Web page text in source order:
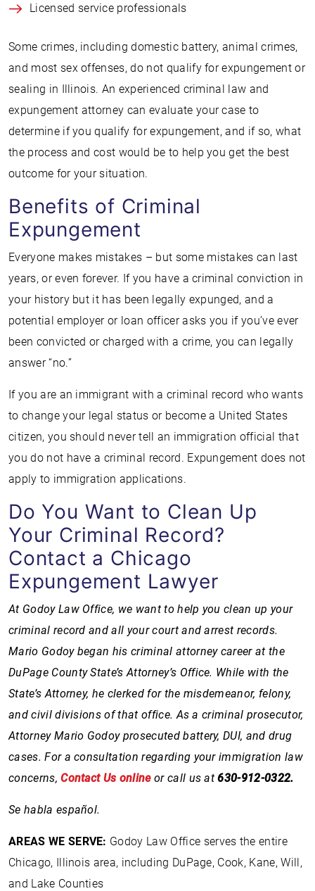
Licensed service professionals
Some crimes, including domestic battery, animal crimes,
and most sex offenses, do not qualify for expungement or
sealing in Illinois. An experienced criminal law and
expungement attorney can evaluate your case to
determine if you qualify for expungement, and if so, what
the process and cost would be to help you get the best
outcome for your situation.
Benefits of Criminal
Expungement
Everyone makes mistakes – but some mistakes can last
years, or even forever. If you have a criminal conviction in
your history but it has been legally expunged, and a
potential employer or loan officer asks you if you’ve ever
been convicted or charged with a crime, you can legally
answer “no.”
If you are an immigrant with a criminal record who wants
to change your legal status or become a United States
citizen, you should never tell an immigration official that
you do not have a criminal record. Expungement does not
apply to immigration applications.
Do You Want to Clean Up
Your Criminal Record?
Contact a Chicago
Expungement Lawyer
At Godoy Law Office, we want to help you clean up your
criminal record and all your court and arrest records.
Mario Godoy began his criminal attorney career at the
DuPage County State’s Attorney’s Office. While with the
State’s Attorney, he clerked for the misdemeanor, felony,
and civil divisions of that office. As a criminal prosecutor,
Attorney Mario Godoy prosecuted battery, DUI, and drug
cases. For a consultation regarding your immigration law
concerns,Contact Us online or call us at630-912-0322.
Se habla español.
AREAS WE SERVE: Godoy Law Office serves the entire
Chicago, Illinois area, including DuPage, Cook, Kane, Will,
and Lake Counties